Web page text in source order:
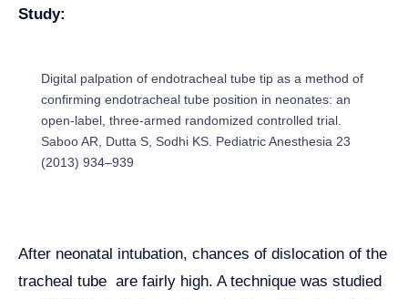
Study:
Digital palpation of endotracheal tube tip as a method of
confirming endotracheal tube position in neonates: an
open-label, three-armed randomized controlled trial.
Saboo AR, Dutta S, Sodhi KS. Pediatric Anesthesia 23
(2013) 934–939
After neonatal intubation, chances of dislocation of the
tracheal tube are fairly high. A technique was studied